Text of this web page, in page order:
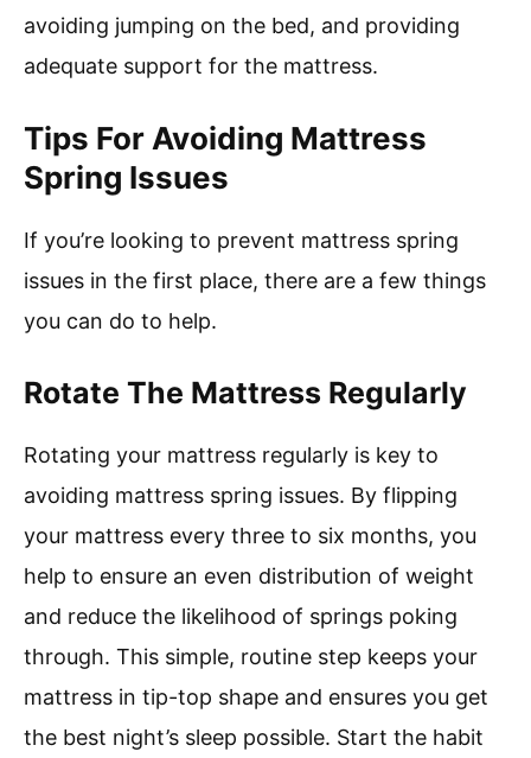
avoiding jumping on the bed, and providing
adequate support for the mattress.
Tips For Avoiding Mattress
Spring Issues
If you’re looking to prevent mattress spring
issues in the first place, there are a few things
you can do to help.
Rotate The Mattress Regularly
Rotating your mattress regularly is key to
avoiding mattress spring issues. By flipping
your mattress every three to six months, you
help to ensure an even distribution of weight
and reduce the likelihood of springs poking
through. This simple, routine step keeps your
mattress in tip-top shape and ensures you get
the best night’s sleep possible. Start the habit